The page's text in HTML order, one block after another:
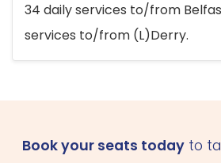
34 daily services to/from
services to/from (L)Derry.
Book your seats todayto